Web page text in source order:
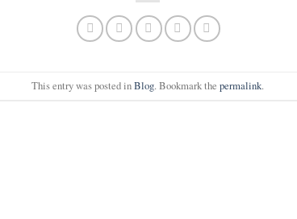
This entry was posted inBlog. Bookmark thepermalink.